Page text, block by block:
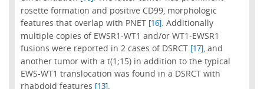
rosette formation and positive CD99, morphologic
features that overlap with PNET [16]. Additionally
multiple copies of EWSR1-WT1 and/or WT1-EWSR1
fusions were reported in 2 cases of DSRCT [17], and
another tumor with a t(1;15) in addition to the typical
EWS-WT1 translocation was found in a DSRCT with
rhabdoid features [13].